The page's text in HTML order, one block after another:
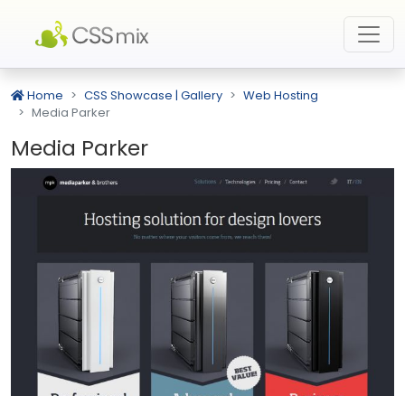
Home CSS Showcase | Gallery
Web Hosting
Media Parker
Media Parker